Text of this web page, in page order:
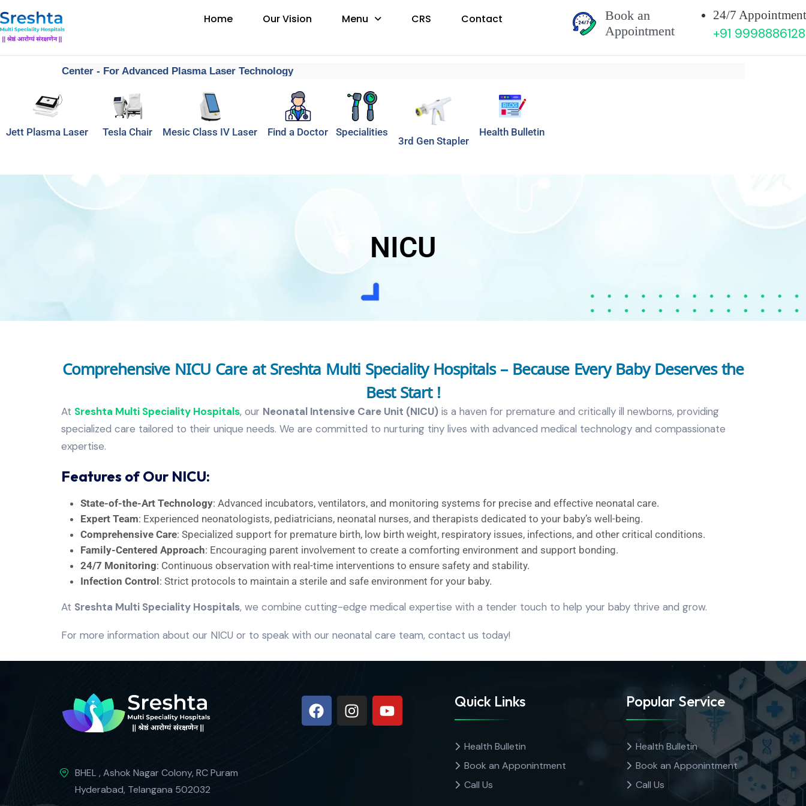
Home Our Vision Menu CRS Contact
Book an
Appointment
24/7
+91 9998886128
First Center - For Advanced Plasma Laser Technology
Jett Plasma Laser Tesla Chair Mesic Class IV Laser Find a Doctor Specialities
3rd Gen Stapler
Health Bulletin
NICU
Comprehensive NICU Care at Sreshta Multi Speciality Hospitals – Because Every Baby Deserves the
Best Start !
At Sreshta Multi Speciality Hospitals, our Neonatal Intensive Care Unit (NICU) is a haven for premature and critically ill newborns, providing
specialized care tailored to their unique needs. We are committed to nurturing tiny lives with advanced medical technology and compassionate
expertise.
Features of Our NICU:
State-of-the-Art Technology: Advanced incubators, ventilators, and monitoring systems for precise and effective neonatal care.
Expert Team: Experienced neonatologists, pediatricians, neonatal nurses, and therapists dedicated to your baby’s well-being.
Comprehensive Care: Specialized support for premature birth, low birth weight, respiratory issues, infections, and other critical conditions.
Family-Centered Approach: Encouraging parent involvement to create a comforting environment and support bonding.
24/7 Monitoring: Continuous observation with real-time interventions to ensure safety and stability.
Infection Control : Strict protocols to maintain a sterile and safe environment for your baby.
At Sreshta Multi Speciality Hospitals, we combine cutting-edge medical expertise with a tender touch to help your baby thrive and grow.
For more information about our NICU or to speak with our neonatal care team, contact us today!
BHEL , Ashok Nagar Colony, RC Puram
Hyderabad, Telangana 502032
Quick Links
Health Bulletin
Book an Apponintment
Call Us
Popular Service
Health Bulletin
Book an Apponintment
Call Us